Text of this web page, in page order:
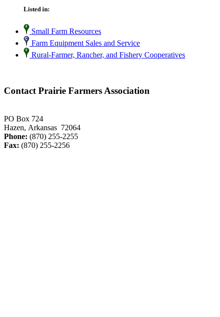
Listed in:
Small Farm Resources
Farm Equipment Sales and Service
Rural-Farmer, Rancher, and Fishery Cooperatives
Contact Prairie Farmers Association
PO Box 724
Hazen, Arkansas 72064
Phone: (870) 255-2255
Fax: (870) 255-2256